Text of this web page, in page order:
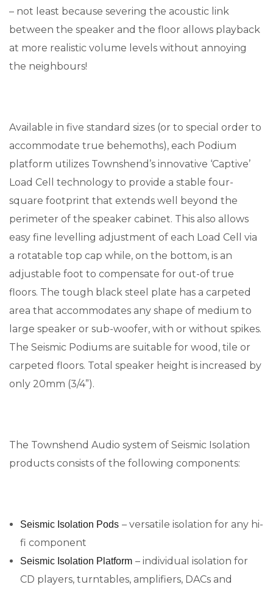
– not least because severing the acoustic link
between the speaker and the floor allows playback
at more realistic volume levels without annoying
the neighbours!
Available in five standard sizes (or to special order to
accommodate true behemoths), each Podium
platform utilizes Townshend’s innovative ‘Captive’
Load Cell technology to provide a stable four-
square footprint that extends well beyond the
perimeter of the speaker cabinet. This also allows
easy fine levelling adjustment of each Load Cell via
a rotatable top cap while, on the bottom, is an
adjustable foot to compensate for out-of true
floors. The tough black steel plate has a carpeted
area that accommodates any shape of medium to
large speaker or sub-woofer, with or without spikes.
The Seismic Podiums are suitable for wood, tile or
carpeted floors. Total speaker height is increased by
only 20mm (3/4”).
The Townshend Audio system of Seismic Isolation
products consists of the following components:
Seismic Isolation Pods – versatile isolation for any hi-
fi component
Seismic Isolation Platform – individual isolation for
CD players, turntables, amplifiers, DACs and